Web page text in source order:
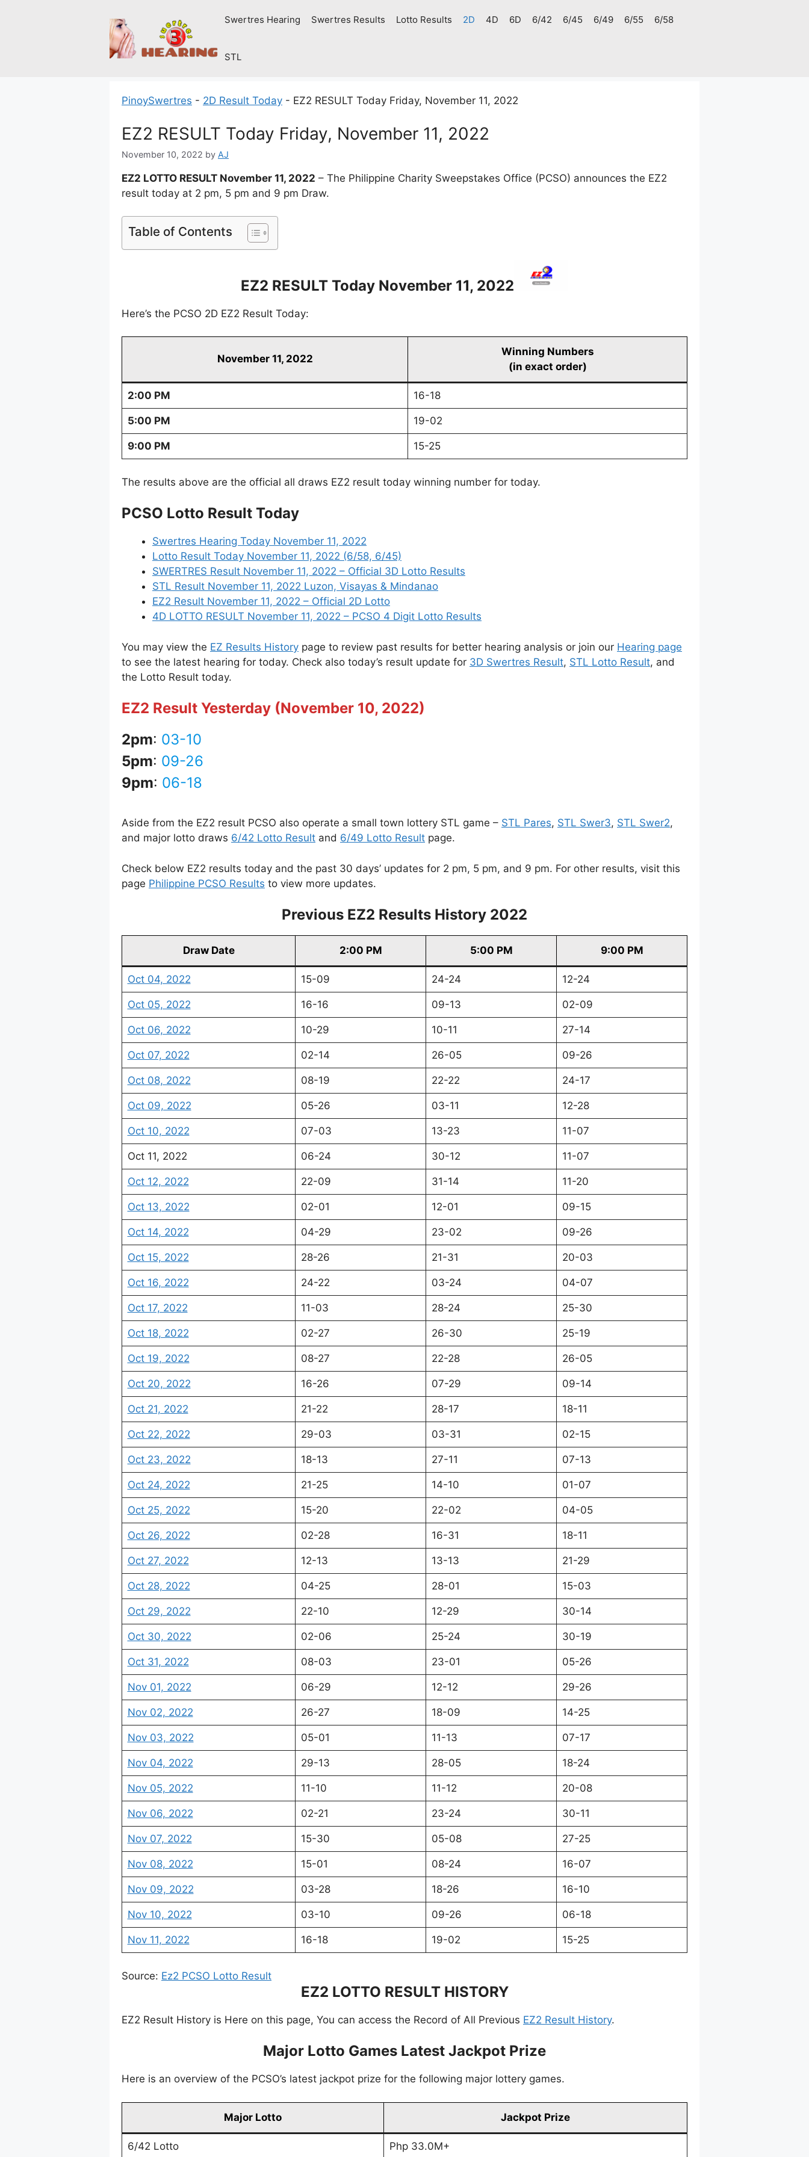
Swertres Hearing Swertres Results Lotto Results 2D 4D 6D 6/42 6/45 6/49 6/55 6/58
STL
PinoySwertres - 2D Result Today - EZ2 RESULT Today Friday, November 11, 2022
EZ2 RESULT Today Friday, November 11, 2022
November 10, 2022 by AJ
EZ2 LOTTO RESULT November 11, 2022 – The Philippine Charity Sweepstakes Office (PCSO) announces the EZ2
result today at 2 pm, 5 pm and 9 pm Draw.
Table of Contents
EZ2 RESULT Today November 11, 2022
Here’s the PCSO 2D EZ2 Result Today:
November 11, 2022
Winning Numbers
(in exact order)
2:00 PM 16-18
5:00 PM 19-02
9:00 PM 15-25
The results above are the official all draws EZ2 result today winning number for today.
PCSO Lotto Result Today
Swertres Hearing Today November 11, 2022
Lotto Result Today November 11, 2022 (6/58, 6/45)
SWERTRES Result November 11, 2022 – Official 3D Lotto Results
STL Result November 11, 2022 Luzon, Visayas & Mindanao
EZ2 Result November 11, 2022 – Official 2D Lotto
4D LOTTO RESULT November 11, 2022 – PCSO 4 Digit Lotto Results
You may view the EZ Results History page to review past results for better hearing analysis or join our Hearing page
to see the latest hearing for today. Check also today’s result update for 3D Swertres Result, STL Lotto Result, and
the Lotto Result today.
EZ2 Result Yesterday (November 10, 2022)
2pm: 03-10
5pm: 09-26
9pm: 06-18
Aside from the EZ2 result PCSO also operate a small town lottery STL game – STL Pares, STL Swer3, STL Swer2,
and major lotto draws 6/42 Lotto Result and 6/49 Lotto Result page.
Check below EZ2 results today and the past 30 days’ updates for 2 pm, 5 pm, and 9 pm. For other results, visit this
page Philippine PCSO Results to view more updates.
Previous EZ2 Results History 2022
Draw Date 2:00 PM 5:00 PM 9:00 PM
Oct 04, 2022 15-09 24-24 12-24
Oct 05, 2022 16-16 09-13 02-09
Oct 06, 2022 10-29 10-11 27-14
Oct 07, 2022 02-14 26-05 09-26
Oct 08, 2022 08-19 22-22 24-17
Oct 09, 2022 05-26 03-11 12-28
Oct 10, 2022 07-03 13-23 11-07
Oct 11, 2022 06-24 30-12 11-07
Oct 12, 2022 22-09 31-14 11-20
Oct 13, 2022 02-01 12-01 09-15
Oct 14, 2022 04-29 23-02 09-26
Oct 15, 2022 28-26 21-31 20-03
Oct 16, 2022 24-22 03-24 04-07
Oct 17, 2022 11-03 28-24 25-30
Oct 18, 2022 02-27 26-30 25-19
Oct 19, 2022 08-27 22-28 26-05
Oct 20, 2022 16-26 07-29 09-14
Oct 21, 2022 21-22 28-17 18-11
Oct 22, 2022 29-03 03-31 02-15
Oct 23, 2022 18-13 27-11 07-13
Oct 24, 2022 21-25 14-10 01-07
Oct 25, 2022 15-20 22-02 04-05
Oct 26, 2022 02-28 16-31 18-11
Oct 27, 2022 12-13 13-13 21-29
Oct 28, 2022 04-25 28-01 15-03
Oct 29, 2022 22-10 12-29 30-14
Oct 30, 2022 02-06 25-24 30-19
Oct 31, 2022 08-03 23-01 05-26
Nov 01, 2022 06-29 12-12 29-26
Nov 02, 2022 26-27 18-09 14-25
Nov 03, 2022 05-01 11-13 07-17
Nov 04, 2022 29-13 28-05 18-24
Nov 05, 2022 11-10 11-12 20-08
Nov 06, 2022 02-21 23-24 30-11
Nov 07, 2022 15-30 05-08 27-25
Nov 08, 2022 15-01 08-24 16-07
Nov 09, 2022 03-28 18-26 16-10
Nov 10, 2022 03-10 09-26 06-18
Nov 11, 2022 16-18 19-02 15-25
Source: Ez2 PCSO Lotto Result
EZ2 LOTTO RESULT HISTORY
EZ2 Result History is Here on this page, You can access the Record of All Previous EZ2 Result History.
Major Lotto Games Latest Jackpot Prize
Here is an overview of the PCSO’s latest jackpot prize for the following major lottery games.
Major Lotto Jackpot Prize
6/42 Lotto Php 33.0M+